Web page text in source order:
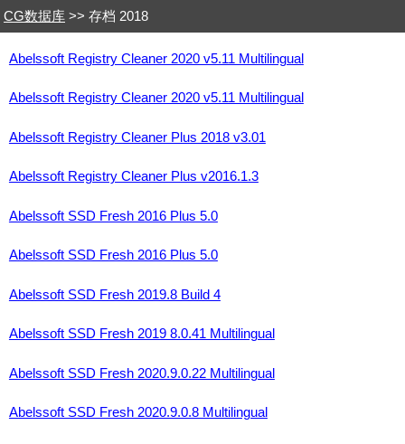
CG数据库 >> 存档 2018
Abelssoft Registry Cleaner 2020 v5.11 Multilingual
Abelssoft Registry Cleaner 2020 v5.11 Multilingual
Abelssoft Registry Cleaner Plus 2018 v3.01
Abelssoft Registry Cleaner Plus v2016.1.3
Abelssoft SSD Fresh 2016 Plus 5.0
Abelssoft SSD Fresh 2016 Plus 5.0
Abelssoft SSD Fresh 2019.8 Build 4
Abelssoft SSD Fresh 2019 8.0.41 Multilingual
Abelssoft SSD Fresh 2020.9.0.22 Multilingual
Abelssoft SSD Fresh 2020.9.0.8 Multilingual